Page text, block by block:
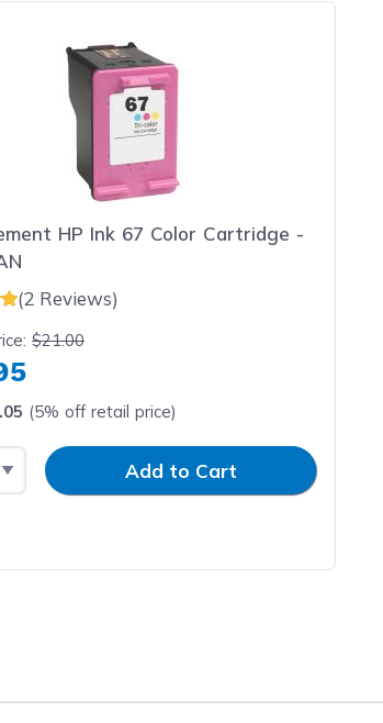
HP Ink 67 Color Cartridge -
(2 Reviews)
$21.00
(5% off retail price)
Input QuantityAdd to Cart